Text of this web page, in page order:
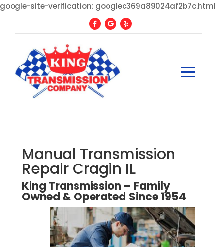
google-site-verification: googlec369a89024af2b7c.html
Manual Transmission
Repair Cragin IL
King Transmission – Family
Owned &Operated Since1954